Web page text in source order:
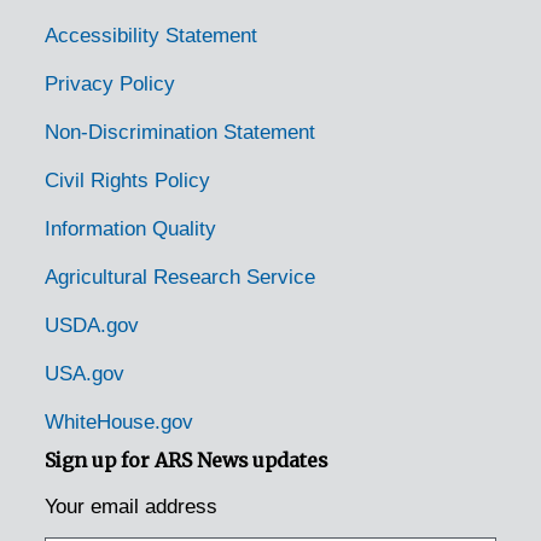
Lost Creek, West Virginia, 1944-1951
New Martinsville, West Virginia, Love's Delight Farm, 1938-1951
Nutter Port, West Virginia (Nutter Fort, West Virginia), 1939-1944
Philippi, West Virginia, 1949-12-07
Porter's Falls, West Virginia (Porters Falls, West Virginia), 1933-1944
Accessibility Statement
Privacy Policy
Non-Discrimination Statement
Civil Rights Policy
Information Quality
Agricultural Research Service
USDA.gov
USA.gov
WhiteHouse.gov
Sign up for ARS News updates
Your email address